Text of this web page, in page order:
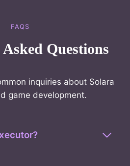
FAQS
Questions
inquiries about Solara
game development.